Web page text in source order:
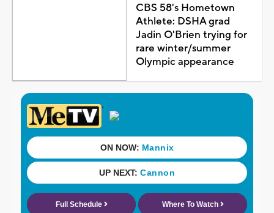
CBS 58's Hometown
Athlete: DSHA grad
Jadin O'Brien trying for
rare winter/summer
Olympic appearance